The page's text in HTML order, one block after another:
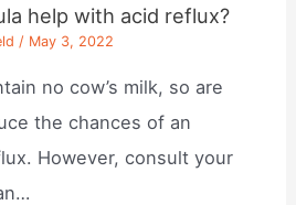
help with acid reflux?
/ May 3, 2022
no cow’s milk, so are
the chances of an
However, consult your